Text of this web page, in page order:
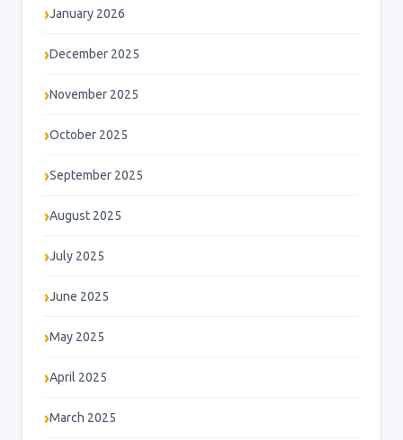
January 2026
December 2025
November 2025
October 2025
September 2025
August 2025
July 2025
June 2025
May 2025
April 2025
March 2025